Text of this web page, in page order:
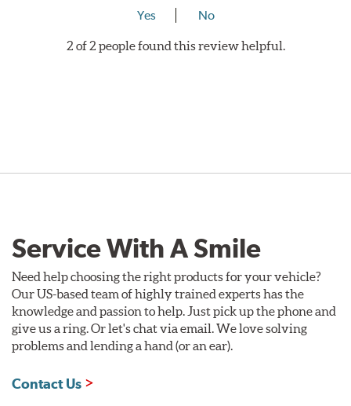
Yes No
2 of 2 people found this review helpful.
Service With A Smile
Need help choosing the right products for your vehicle?
Our US-based team of highly trained experts has the
knowledge and passion to help. Just pick up the phone and
give us a ring. Or let's chat via email. We love solving
problems and lending a hand (or an ear).
Contact Us